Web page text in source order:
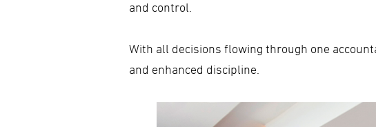
and control.
With all decisions flowing through one
and enhanced discipline.